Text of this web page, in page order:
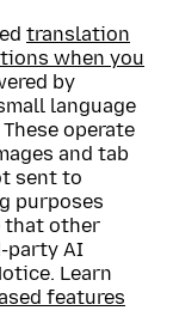
translation
when you
by
language
operate
and tab
sent to
purposes
that other
party AI
Learn
features